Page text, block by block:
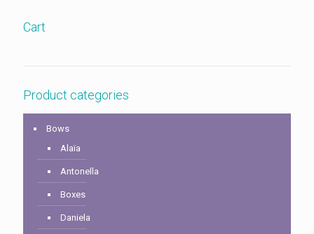
Cart
Product categories
Bows
Alaïa
Antonella
Boxes
Daniela